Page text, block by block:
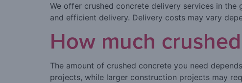
We offer crushed concrete delivery services in
and efficient delivery. Delivery costs may vary
How much
The amount of crushed concrete you need
projects, while larger construction projects may